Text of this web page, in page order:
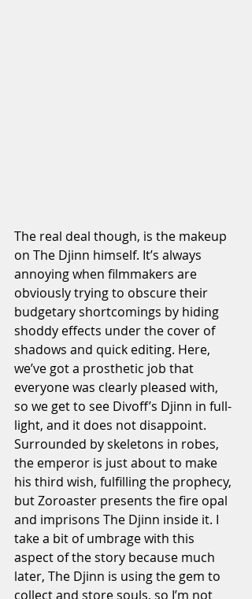
The real deal though, is the makeup
on The Djinn himself. It’s always
annoying when filmmakers are
obviously trying to obscure their
budgetary shortcomings by hiding
shoddy effects under the cover of
shadows and quick editing. Here,
we’ve got a prosthetic job that
everyone was clearly pleased with,
so we get to see Divoff’s Djinn in full-
light, and it does not disappoint.
Surrounded by skeletons in robes,
the emperor is just about to make
his third wish, fulfilling the prophecy,
but Zoroaster presents the fire opal
and imprisons The Djinn inside it. I
take a bit of umbrage with this
aspect of the story because much
later, The Djinn is using the gem to
collect and store souls, so I’m not